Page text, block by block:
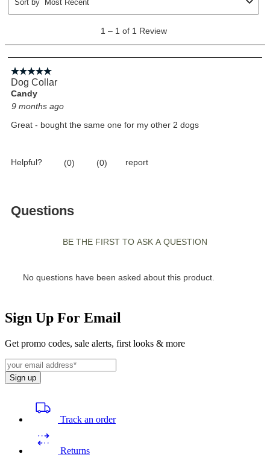
Sign Up For Email
Get promo codes, sale alerts, first looks & more
Sign up
Track an order
Returns